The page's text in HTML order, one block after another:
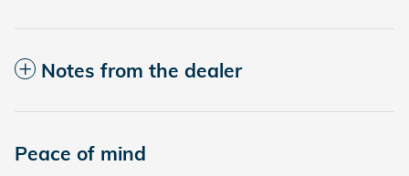
Notes from the dealer
Peace of mind